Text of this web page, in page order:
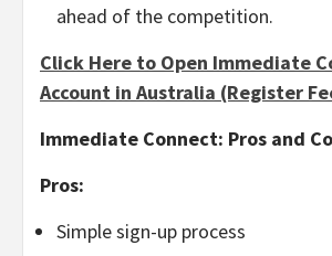
ahead of the competition.
Click Here to Open Immediate
Account in Australia (Register
Immediate Connect: Pros and
Pros:
Simple sign-up process